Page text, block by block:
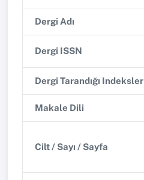
Dergi Adı
Dergi ISSN
Dergi Tarandığı Indeksler
Makale Dili
Cilt / Sayı / Sayfa